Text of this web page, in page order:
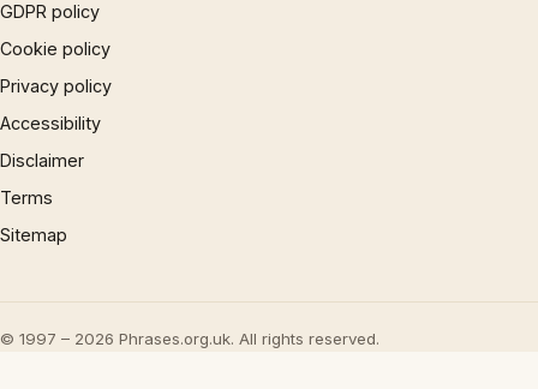
GDPR policy
Cookie policy
Privacy policy
Accessibility
Disclaimer
Terms
Sitemap
© 1997 – 2026 Phrases.org.uk. All rights reserved.